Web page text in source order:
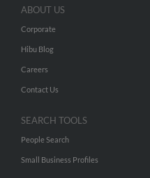
ABOUT US
Corporate
Hibu Blog
Careers
Contact Us
SEARCH TOOLS
People Search
Small Business Profiles